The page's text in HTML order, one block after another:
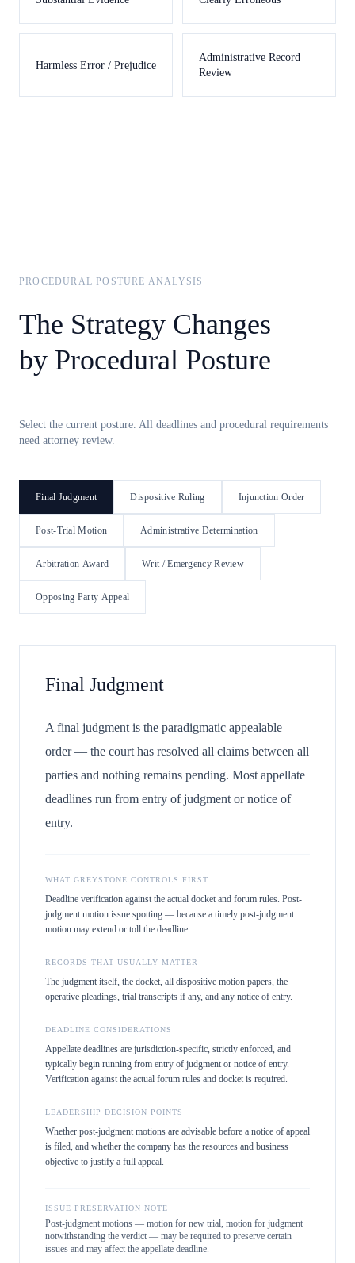
Harmless Error / Prejudice
Administrative Record
Review
PROCEDURAL POSTURE ANALYSIS
The Strategy Changes
by Procedural Posture
Select the current posture. All deadlines and procedural requirements
need attorney review.
Final Judgment Dispositive Ruling Injunction Order
Post-Trial Motion Administrative Determination
Arbitration Award Writ / Emergency Review
Opposing Party Appeal
Final Judgment
A final judgment is the paradigmatic appealable
order — the court has resolved all claims between all
parties and nothing remains pending. Most appellate
deadlines run from entry of judgment or notice of
entry.
WHAT GREYSTONE CONTROLS FIRST
Deadline verification against the actual docket and forum rules. Post-
judgment motion issue spotting — because a timely post-judgment
motion may extend or toll the deadline.
RECORDS THAT USUALLY MATTER
The judgment itself, the docket, all dispositive motion papers, the
operative pleadings, trial transcripts if any, and any notice of entry.
DEADLINE CONSIDERATIONS
Appellate deadlines are jurisdiction-specific, strictly enforced, and
typically begin running from entry of judgment or notice of entry.
Verification against the actual forum rules and docket is required.
LEADERSHIP DECISION POINTS
Whether post-judgment motions are advisable before a notice of appeal
is filed, and whether the company has the resources and business
objective to justify a full appeal.
ISSUE PRESERVATION NOTE
Post-judgment motions — motion for new trial, motion for judgment
notwithstanding the verdict — may be required to preserve certain
issues and may affect the appellate deadline.